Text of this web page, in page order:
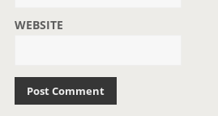
WEBSITE